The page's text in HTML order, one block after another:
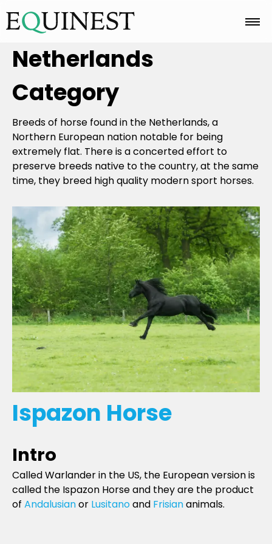
Home
Basics
Breeds
Care
Colors
Netherlands
Category
Breeds of horse found in the Netherlands, a
Northern European nation notable for being
extremely flat. There is a concerted effort to
preserve breeds native to the country, at the same
time, they breed high quality modern sport horses.
Ispazon Horse
Intro
Called Warlander in the US, the European version is
called the Ispazon Horse and they are the product
of Andalusianor Lusitanoand Frisiananimals.